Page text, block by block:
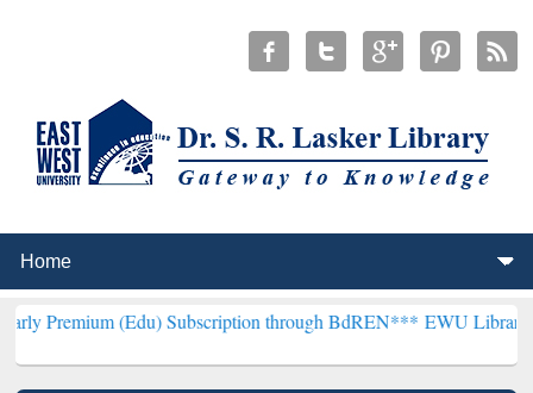
(Edu) Subscription through BdREN***EWU Library will